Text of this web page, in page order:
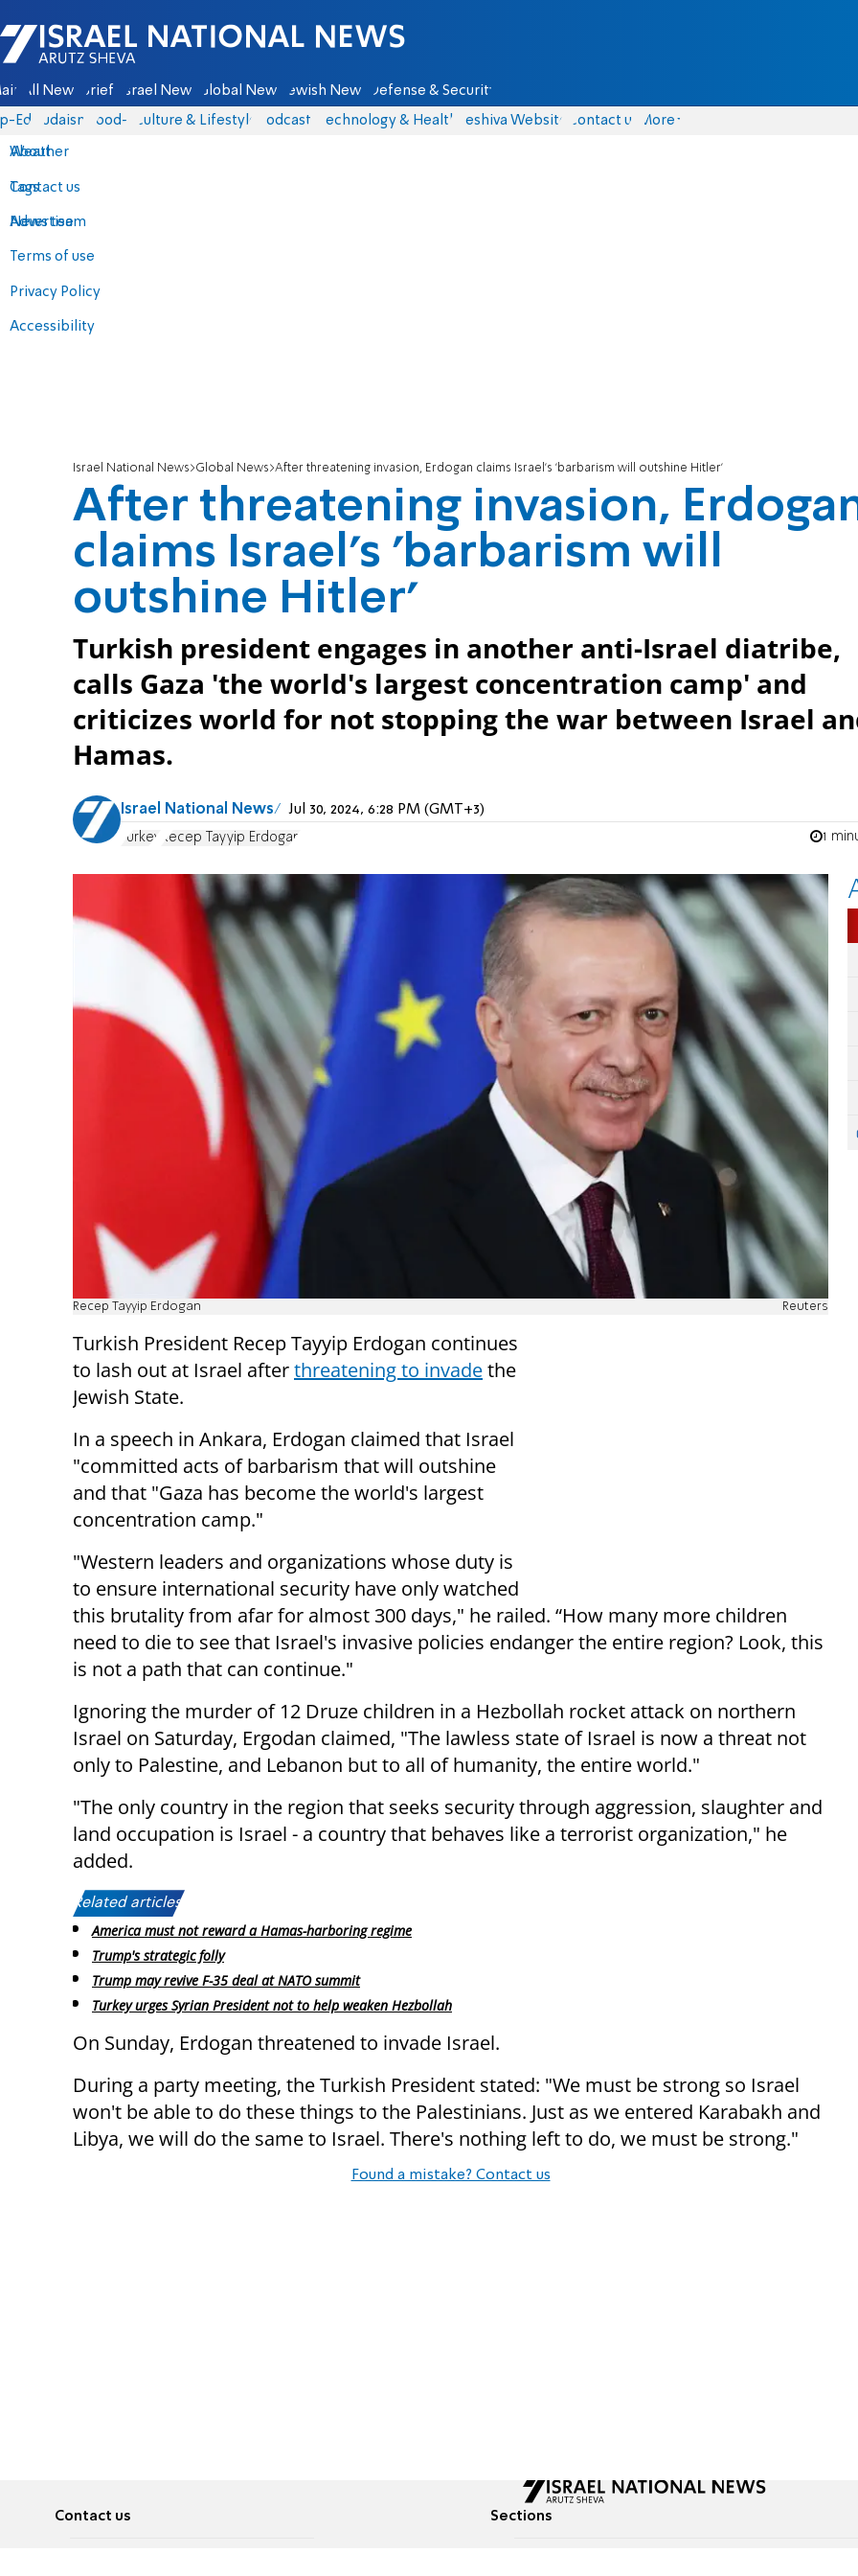
Israel National News - Arutz Sheva
All News Briefs Israel News Global News Jewish News Defense & Security
Eds Judaism food-1 Culture & Lifestyle Podcasts Technology & Health Yeshiva Website Contact us
About
Contact us
Advertise
Terms of use
Privacy Policy
Accessibility
More
Weather
Tags
News team
Israel National News Global News After threatening invasion, Erdogan claims Israel's 'barbarism will outshine Hitler'
After threatening invasion,
claims Israel's 'barbarism will
outshine Hitler'
Turkish president engages in another anti-Israel diatribe,
calls Gaza 'the world's largest concentration camp' and
criticizes world for not stopping the war between Israel
Hamas.
Israel National News Jul 30, 2024, 6:28 PM (GMT+3)
Turkey Recep Tayyip Erdogan 1
Recep Tayyip Erdogan Reuters
Turkish President Recep Tayyip Erdogan continues
to lash out at Israel afterthreatening to invadethe
Jewish State.
In a speech in Ankara, Erdogan claimed that Israel
"committed acts of barbarism that will outshine
and that "Gaza has become the world's largest
concentration camp."
"Western leaders and organizations whose duty is
to ensure international security have only watched
this brutality from afar for almost 300 days," he railed. “How many more children
need to die to see that Israel's invasive policies endanger the entire region? Look, this
is not a path that can continue."
Ignoring the murder of 12 Druze children in a Hezbollah rocket attack on northern
Israel on Saturday, Ergodan claimed, "The lawless state of Israel is now a threat not
only to Palestine, and Lebanon but to all of humanity, the entire world."
"The only country in the region that seeks security through aggression, slaughter and
land occupation is Israel - a country that behaves like a terrorist organization," he
added.
Related articles:
America must not reward a Hamas-harboring regime
Trump's strategic folly
Trump may revive F-35 deal at NATO summit
Turkey urges Syrian President not to help weaken Hezbollah
On Sunday, Erdogan threatened to invade Israel.
During a party meeting, the Turkish President stated: "We must be strong so Israel
won't be able to do these things to the Palestinians. Just as we entered Karabakh and
Libya, we will do the same to Israel. There's nothing left to do, we must be strong."
Found a mistake? Contact us
Contact us Sections